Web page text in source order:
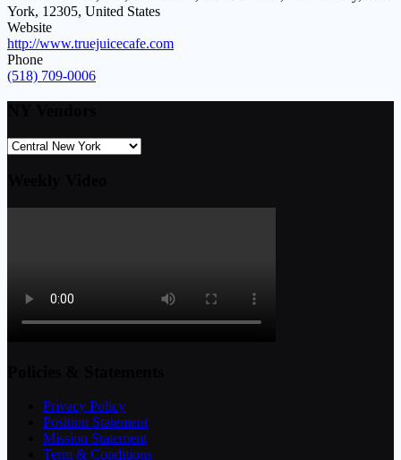
York, 12305, United States
Website
http://www.truejuicecafe.com
Phone
(518) 709-0006
Privacy Policy
Position Statement
Mission Statement
Term & Conditions